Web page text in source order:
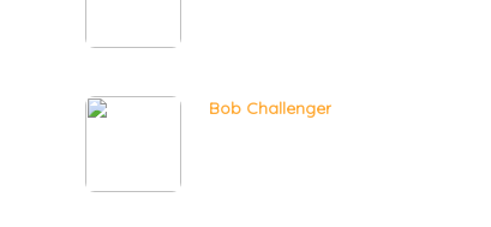
Bob Challenger